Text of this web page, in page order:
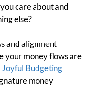
care about and
else?
and alignment
your money flows are
Joyful Budgeting
money